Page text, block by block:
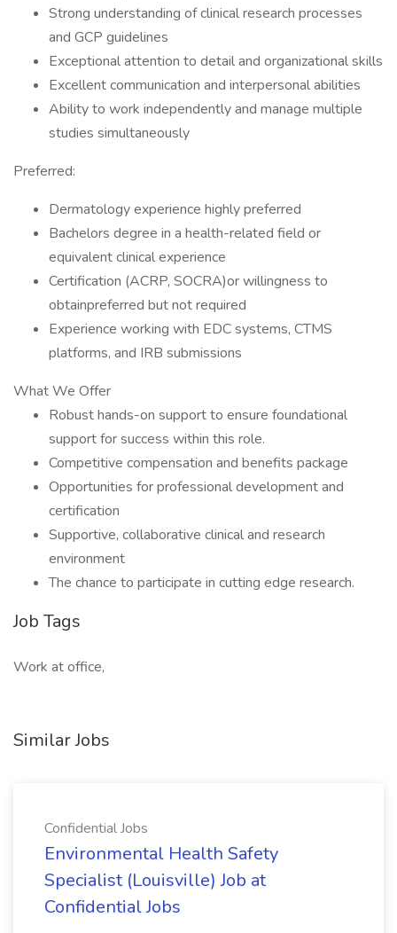
Strong understanding of clinical research processes
and GCP guidelines
Exceptional attention to detail and organizational skills
Excellent communication and interpersonal abilities
Ability to work independently and manage multiple
studies simultaneously
Preferred:
Dermatology experience highly preferred
Bachelors degree in a health-related field or
equivalent clinical experience
Certification (ACRP, SOCRA)or willingness to
obtainpreferred but not required
Experience working with EDC systems, CTMS
platforms, and IRB submissions
What We Offer
Robust hands-on support to ensure foundational
support for success within this role.
Competitive compensation and benefits package
Opportunities for professional development and
certification
Supportive, collaborative clinical and research
environment
The chance to participate in cutting edge research.
Job Tags
Work at office,
Similar Jobs
Confidential Jobs
Environmental Health Safety
Specialist (Louisville) Job at
Confidential Jobs